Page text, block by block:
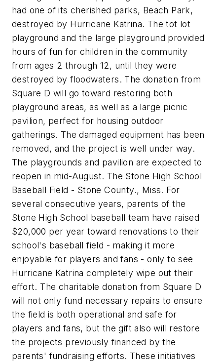
had one of its cherished parks, Beach Park,
destroyed by Hurricane Katrina. The tot lot
playground and the large playground provided
hours of fun for children in the community
from ages 2 through 12, until they were
destroyed by floodwaters. The donation from
Square D will go toward restoring both
playground areas, as well as a large picnic
pavilion, perfect for housing outdoor
gatherings. The damaged equipment has been
removed, and the project is well under way.
The playgrounds and pavilion are expected to
reopen in mid-August. The Stone High School
Baseball Field - Stone County., Miss. For
several consecutive years, parents of the
Stone High School baseball team have raised
$20,000 per year toward renovations to their
school's baseball field - making it more
enjoyable for players and fans - only to see
Hurricane Katrina completely wipe out their
effort. The charitable donation from Square D
will not only fund necessary repairs to ensure
the field is both operational and safe for
players and fans, but the gift also will restore
the projects previously financed by the
parents' fundraising efforts. These initiatives